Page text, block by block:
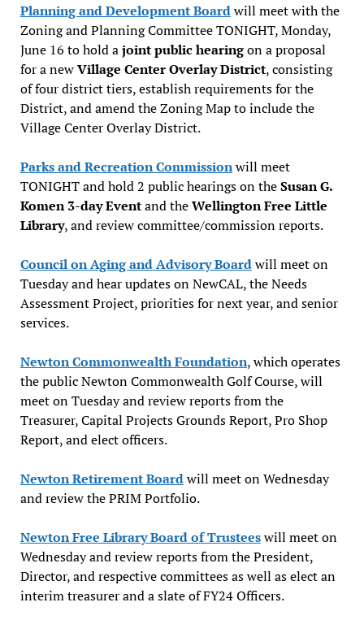
Planning and Development Boardwill meet with the
Zoning and Planning Committee TONIGHT, Monday,
June 16 to hold ajoint public hearingon a proposal
for a newVillage Center Overlay District, consisting
of four district tiers, establish requirements for the
District, and amend the Zoning Map to include the
Village Center Overlay District.
Parks and Recreation Commissionwill meet
TONIGHT and hold 2 public hearings on theSusan G.
Komen 3-day Eventand theWellington Free Little
Library, and review committee/commission reports.
Council on Aging and Advisory Boardwill meet on
Tuesday and hear updates on NewCAL, the Needs
Assessment Project, priorities for next year, and senior
services.
Newton Commonwealth Foundation, which operates
the public Newton Commonwealth Golf Course, will
meet on Tuesday and review reports from the
Treasurer, Capital Projects Grounds Report, Pro Shop
Report, and elect officers.
Newton Retirement Boardwill meet on Wednesday
and review the PRIM Portfolio.
Newton Free Library Board of Trusteeswill meet on
Wednesday and review reports from the President,
Director, and respective committees as well as elect an
interim treasurer and a slate of FY24 Officers.